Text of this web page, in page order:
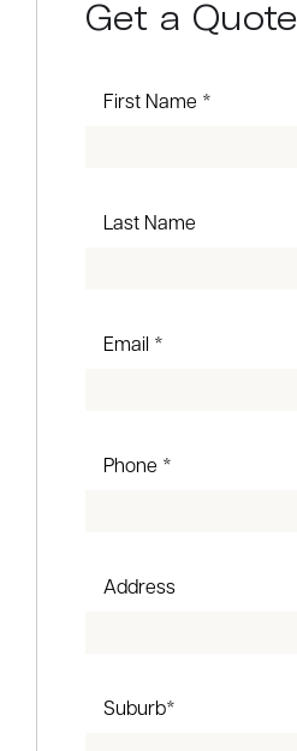
Get a Quote
First Name *
Last Name
Email *
Phone *
Address
Suburb*